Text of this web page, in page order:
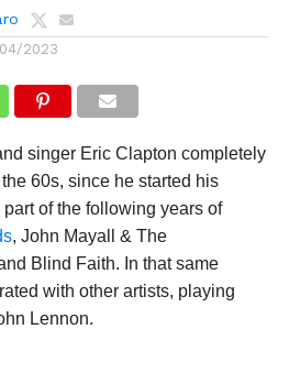
2023
singer Eric Clapton completely
60s, since he started his
of the following years of
, John Mayall & The
Blind Faith. In that same
with other artists, playing
Lennon.